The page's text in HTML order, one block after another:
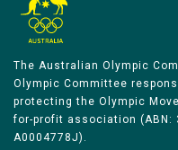
The Australian Olympic
Olympic Committee
protecting the Olympic
for-profit association (ABN:
A0004778J).